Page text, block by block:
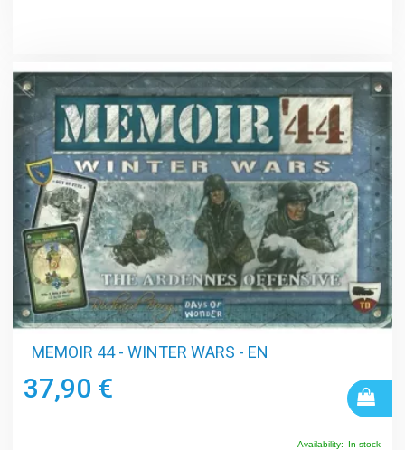
MEMOIR 44 - WINTER WARS - EN
37,90 €
Availability: In stock